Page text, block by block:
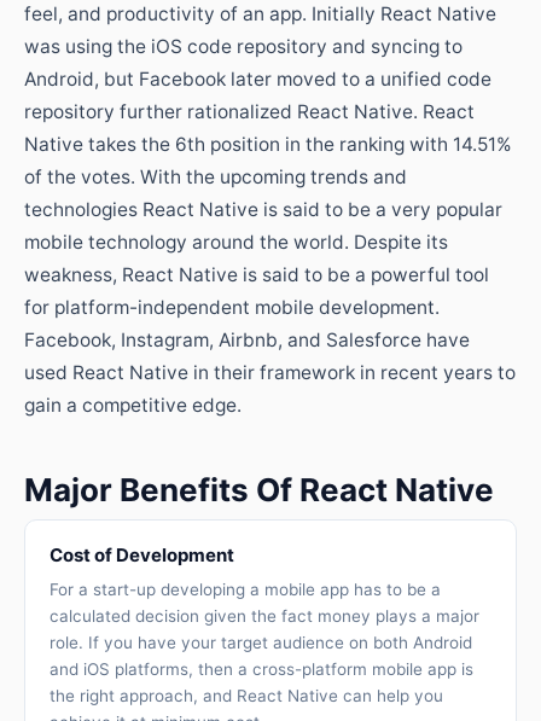
feel, and productivity of an app. Initially React Native
was using the iOS code repository and syncing to
Android, but Facebook later moved to a unified code
repository further rationalized React Native. React
Native takes the 6th position in the ranking with 14.51%
of the votes. With the upcoming trends and
technologies React Native is said to be a very popular
mobile technology around the world. Despite its
weakness, React Native is said to be a powerful tool
for platform-independent mobile development.
Facebook, Instagram, Airbnb, and Salesforce have
used React Native in their framework in recent years to
gain a competitive edge.
Major Benefits Of React Native
Cost of Development
For a start-up developing a mobile app has to be a
calculated decision given the fact money plays a major
role. If you have your target audience on both Android
and iOS platforms, then a cross-platform mobile app is
the right approach, and React Native can help you